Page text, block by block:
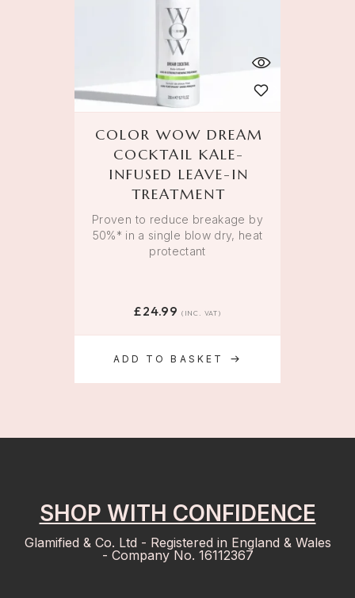
ADD TO BASKET
COLOR WOW DREAM
COCKTAIL KALE-
INFUSED LEAVE-IN
TREATMENT
Proven to reduce breakage by
50%* in a single blow dry, heat
protectant
£24.99 (INC. VAT)
SHOP WITH CONFIDENCE
Glamified & Co. Ltd - Registered in England & Wales
- Company No. 16112367